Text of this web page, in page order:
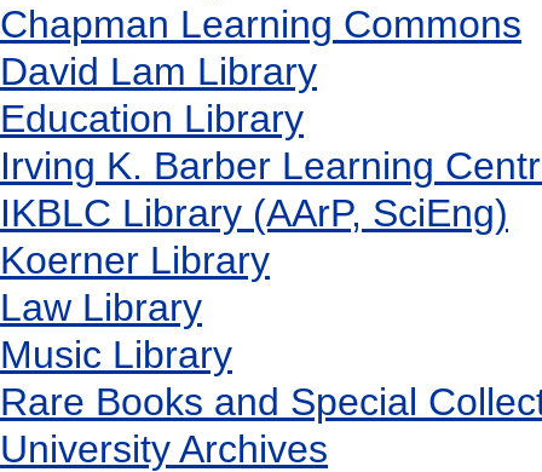
Chapman Learning Commons
David Lam Library
Education Library
Irving K. Barber Learning
IKBLC Library (AArP, SciEng)
Koerner Library
Law Library
Music Library
Rare Books and Special
University Archives